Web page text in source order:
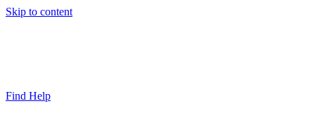
Skip to content
Find Help